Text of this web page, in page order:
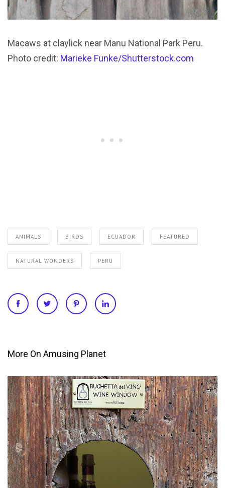
Macaws at claylick near Manu National Park Peru.
Photo credit: Marieke Funke/Shutterstock.com
ANIMALS BIRDS ECUADOR FEATURED
NATURAL WONDERS PERU
More On Amusing Planet